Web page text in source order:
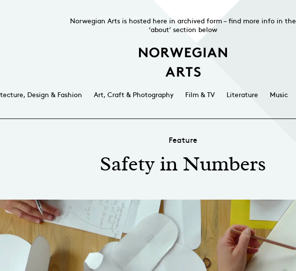
Norwegian Arts is hosted here in archived form – find more info in the
‘about’ section below
Design & Fashion Art, Craft & Photography Film & TV Literature Music
Feature
Safety in Numbers